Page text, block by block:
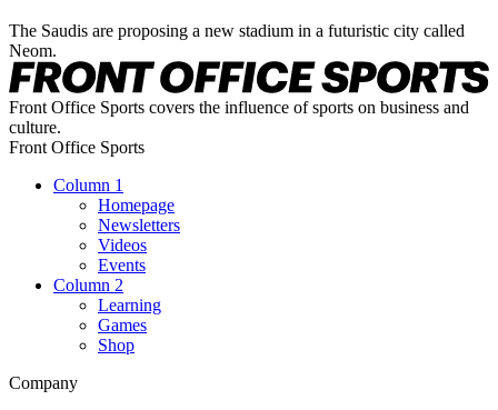
The Saudis are proposing a new stadium in a futuristic city called
Neom.
Front Office Sports covers the influence of sports on business and
culture.
Front Office Sports
Column 1
Homepage
Newsletters
Videos
Events
Column 2
Learning
Games
Shop
Company